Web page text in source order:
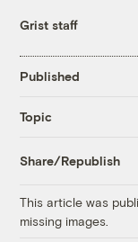
Grist staff
Published
Topic
Share/Republish
This article was
missing images.